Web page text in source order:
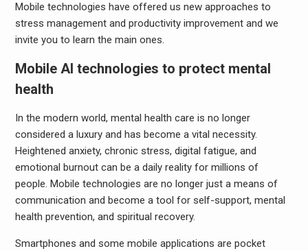
Mobile technologies have offered us new approaches to
stress management and productivity improvement and we
invite you to learn the main ones.
Mobile AI technologies to protect mental
health
In the modern world, mental health care is no longer
considered a luxury and has become a vital necessity.
Heightened anxiety, chronic stress, digital fatigue, and
emotional burnout can be a daily reality for millions of
people. Mobile technologies are no longer just a means of
communication and become a tool for self-support, mental
health prevention, and spiritual recovery.
Smartphones and some mobile applications are pocket